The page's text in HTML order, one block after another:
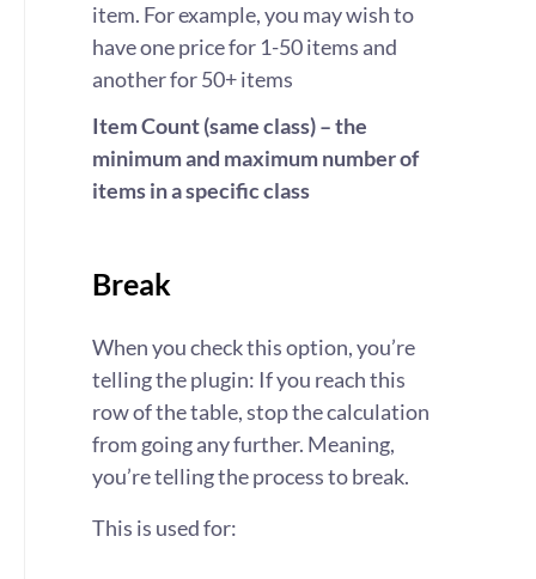
item. For example, you may wish to
have one price for 1-50 items and
another for 50+ items
Item Count (same class) – the
minimum and maximum number of
items in a specific class
Break
When you check this option, you’re
telling the plugin: If you reach this
row of the table, stop the calculation
from going any further. Meaning,
you’re telling the process to break.
This is used for: